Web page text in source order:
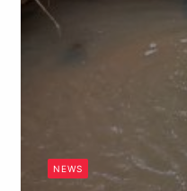
NEWS